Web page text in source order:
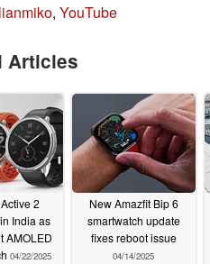
, YouTube
Articles
2
India as
AMOLED
04/22/2025
New Amazfit Bip 6
smartwatch update
fixes reboot issue
04/14/2025